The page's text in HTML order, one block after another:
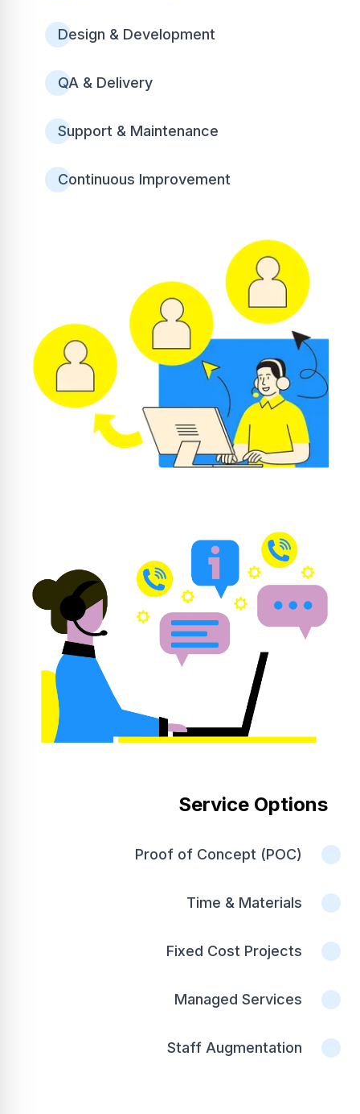
Design & Development
QA & Delivery
Support & Maintenance
Continuous Improvement
Service Options
Proof of Concept (POC)
Time & Materials
Fixed Cost Projects
Managed Services
Staff Augmentation